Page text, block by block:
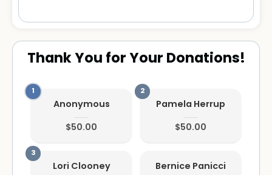
Thank You for Your Donations!
Anonymous
$50.00
Pamela Herrup
$50.00
Lori Clooney
Bernice Panicci